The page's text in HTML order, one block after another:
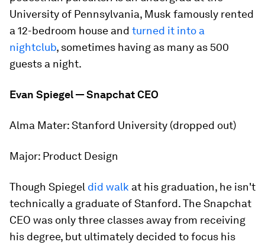
University of Pennsylvania, Musk famously rented
a 12-bedroom house and turned it into a
nightclub, sometimes having as many as 500
guests a night.
Evan Spiegel — Snapchat CEO
Alma Mater:Stanford University (dropped out)
Major: Product Design
Though Spiegel did walk at his graduation, he isn't
technically a graduate of Stanford. The Snapchat
CEO was only three classes away from receiving
his degree, but ultimately decided to focus his